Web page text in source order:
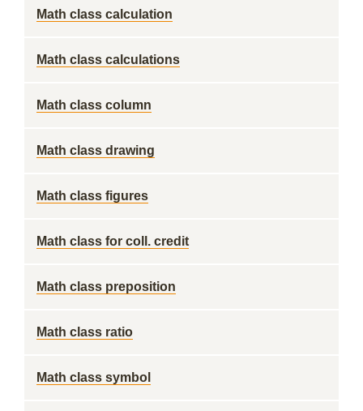
Math class calculation
Math class calculations
Math class column
Math class drawing
Math class figures
Math class for coll. credit
Math class preposition
Math class ratio
Math class symbol